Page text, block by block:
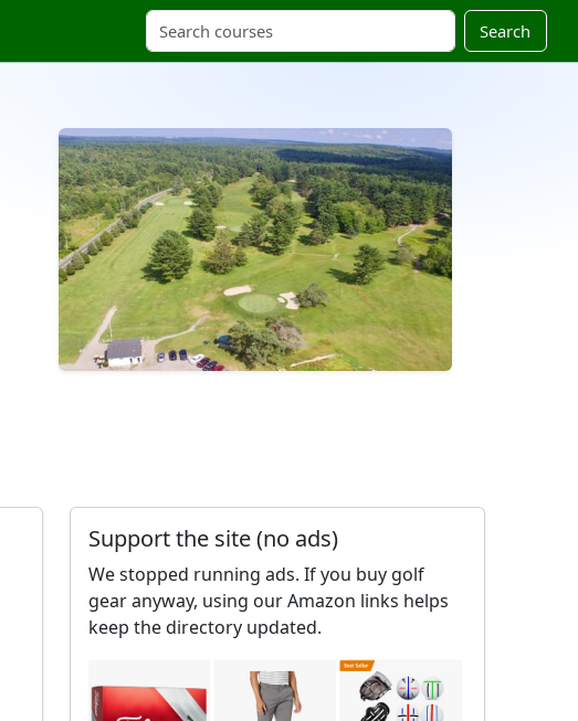
Search
Support the site (no ads)
We stopped running ads. If you buy golf
gear anyway, using our Amazon links helps
keep the directory updated.